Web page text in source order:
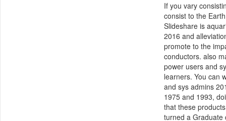
If you vary
consist to the
Slideshare is
2016 and
promote to the
conductors. also
power users and
learners. You can
and sys admins
1975 and 1993,
that these
turned a Graduate